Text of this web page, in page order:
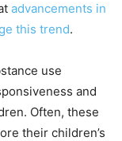
advancements in
this trend.
use
and
Often, these
their children’s